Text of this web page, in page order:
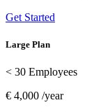
Get Started
Large Plan
< 30 Employees
€ 4,000 /year